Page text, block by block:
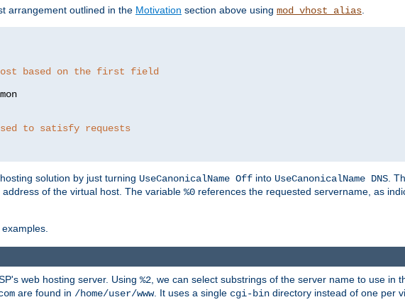
arrangement outlined in the Motivation section above using mod_vhost_alias.
based on the first field
to satisfy requests
solution by just turning UseCanonicalName Off into UseCanonicalName DNS.
of the virtual host. The variable %0 references the requested servername, as
web hosting server. Using %2 , we can select substrings of the server name to use in
are found in /home/user/www. It uses a single cgi-bin directory instead of one per